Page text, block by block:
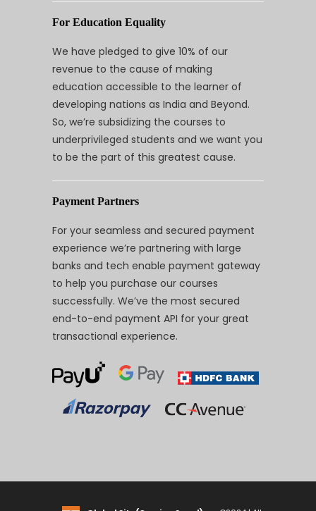
For Education Equality
We have pledged to give 10% of our
revenue to the cause of making
education accessible to the learner of
developing nations as India and Beyond.
So, we’re subsidizing the courses to
underprivileged students and we want you
to be the part of this greatest cause.
Payment Partners
For your seamless and secured payment
experience we’re partnering with large
banks and tech enable payment gateway
to help you purchase our courses
successfully. We’ve the most secured
end-to-end payment API for your great
transactional experience.